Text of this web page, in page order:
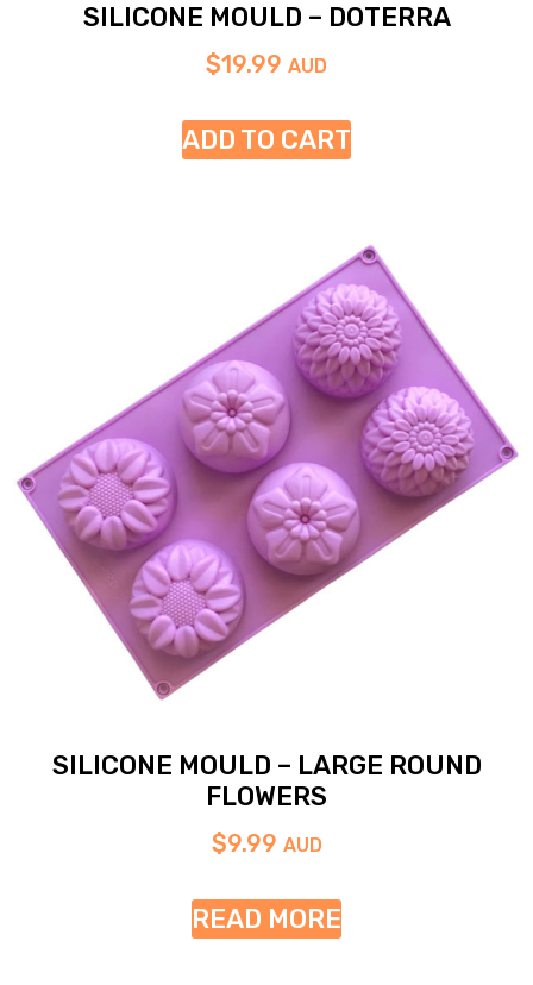
SILICONE MOULD – DOTERRA
$19.99 AUD
ADD TO CART
SILICONE MOULD – LARGE ROUND
FLOWERS
$9.99 AUD
READ MORE